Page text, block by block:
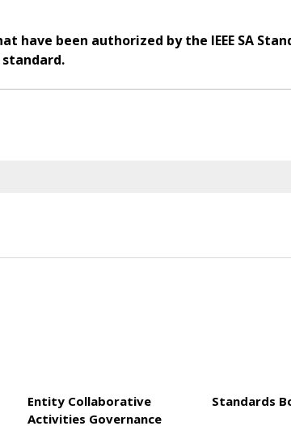
have been authorized by the IEEE SA
Entity Collaborative
Activities Governance
Standards